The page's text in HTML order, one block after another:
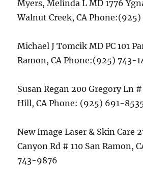
Myers, Melinda L MD 1776
Walnut Creek, CA
Michael J Tomcik MD PC 101
Ramon, CA Phone:(925) 743-
Susan Regan 200 Gregory Ln
Hill, CA Phone: (925) 691-
New Image Laser & Skin Care
Canyon Rd # 110 San Ramon,
743-9876